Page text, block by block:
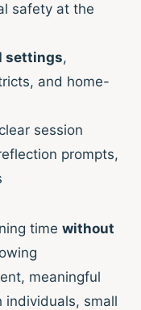
safety at the
settings,
and home-
session
prompts,
time without
meaningful
small